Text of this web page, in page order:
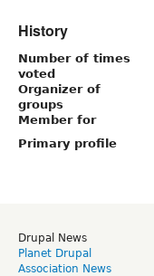
History
Number of times
voted
Organizer of
groups
Member for
Primary profile
Drupal News
Planet Drupal
Association News